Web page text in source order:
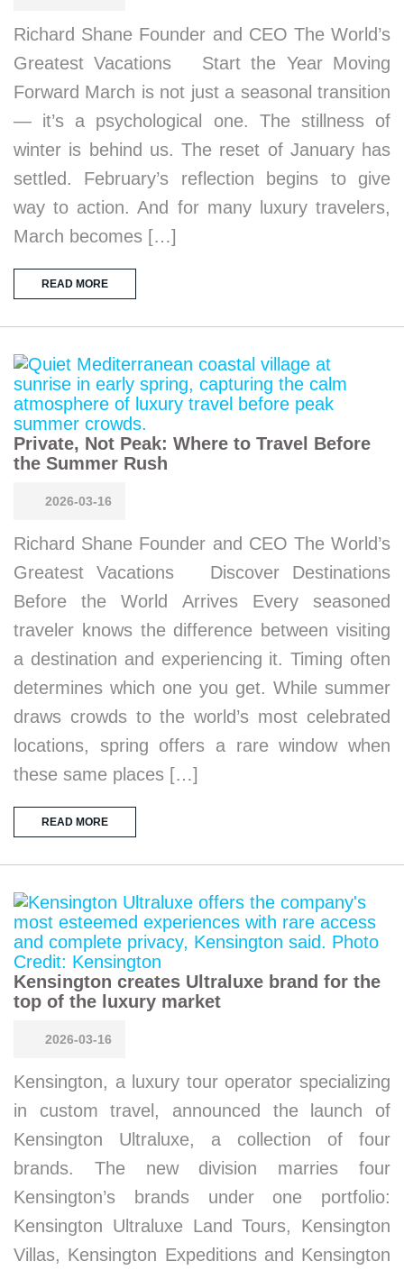
Richard Shane Founder and CEO The World’s
Greatest Vacations Start the Year Moving
Forward March is not just a seasonal transition
— it’s a psychological one. The stillness of
winter is behind us. The reset of January has
settled. February’s reflection begins to give
way to action. And for many luxury travelers,
March becomes […]
READ MORE
Private, Not Peak: Where to Travel Before
the Summer Rush
2026-03-16
Richard Shane Founder and CEO The World’s
Greatest Vacations Discover Destinations
Before the World Arrives Every seasoned
traveler knows the difference between visiting
a destination and experiencing it. Timing often
determines which one you get. While summer
draws crowds to the world’s most celebrated
locations, spring offers a rare window when
these same places […]
READ MORE
Kensington creates Ultraluxe brand for the
top of the luxury market
2026-03-16
Kensington, a luxury tour operator specializing
in custom travel, announced the launch of
Kensington Ultraluxe, a collection of four
brands. The new division marries four
Kensington’s brands under one portfolio:
Kensington Ultraluxe Land Tours, Kensington
Villas, Kensington Expeditions and Kensington